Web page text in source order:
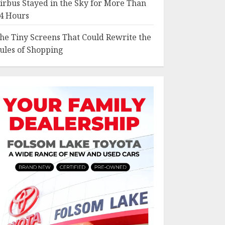
Stayed in the Sky for More Than
Hours
Tiny Screens That Could Rewrite the
of Shopping